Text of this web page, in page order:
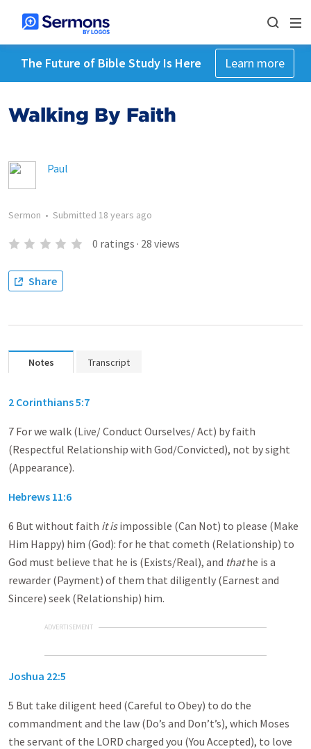
The Future of Bible Study Is Here Learn more
Walking By Faith
Paul
Sermon • Submitted 18 years ago
0 ratings · 28 views
Share
Notes Transcript
2 Corinthians 5:7
7 For we walk (Live/ Conduct Ourselves/ Act) by faith
(Respectful Relationship with God/Convicted), not by sight
(Appearance).
Hebrews 11:6
6 But without faith it isimpossible (Can Not) to please (Make
Him Happy) him (God): for he that cometh (Relationship) to
God must believe that he is (Exists/Real), and thathe is a
rewarder (Payment) of them that diligently (Earnest and
Sincere) seek (Relationship) him.
ADVERTISEMENT
Joshua 22:5
5 But take diligent heed (Careful to Obey) to do the
commandment and the law (Do’s and Don’t’s), which Moses
the servant of the LORD charged you (You Accepted), to love